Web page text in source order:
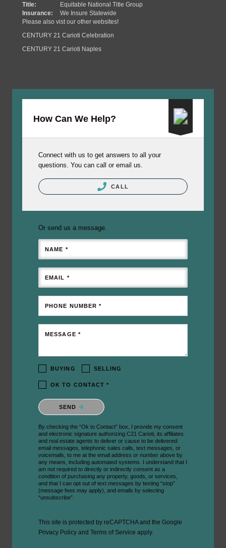
Title:
Equitable National Title Group
Insurance:
We Insure Statewide
Please also vist our other websites!
CENTURY 21 Carioti Celebration
CENTURY 21 Carioti Naples
How Can We Help?
Connect with us to get answers to all your
questions. You can call or email us.
CALL
Or send us a message.
NAME *
EMAIL *
PHONE NUMBER *
MESSAGE *
BUYING SELLING
OK TO CONTACT *
Please confirm that you are not a robot.
SEND
By checking the “Ok to Contact” box, I provide my consent
and electronic signature authorizing C21 Carioti, its affiliates
and real estate agents to deliver or cause to be delivered:
email messages, telephonic sales calls, text messages, or
voicemails, to me at the email address or number above by
any means, including automated systems. I understand that I
am not required to directly or indirectly consent as a
condition of purchasing any property, goods, or services,
and that I can opt out of text messages by texting “stop”
(message fees may apply), and emails by selecting
“unsubscribe”.
This site is protected by reCAPTCHA and the Google
Privacy Policy and Terms of Service apply.